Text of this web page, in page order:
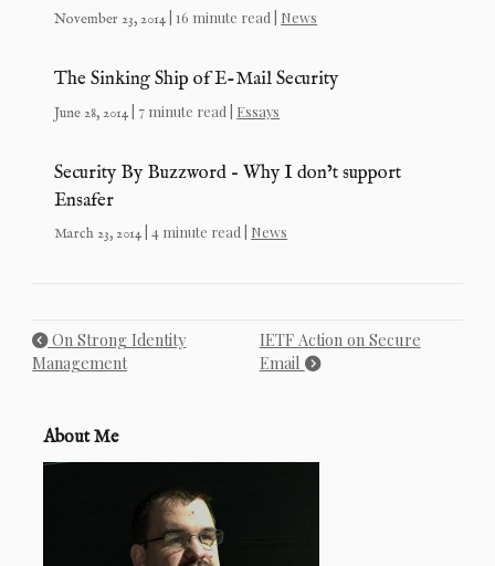
November 23, 2014 | 16 minute read | News
The Sinking Ship of E-Mail Security
June 28, 2014 | 7 minute read | Essays
Security By Buzzword – Why I don’t support
Ensafer
March 23, 2014 | 4 minute read | News
On Strong Identity
Management
IETF Action on Secure
Email
About Me